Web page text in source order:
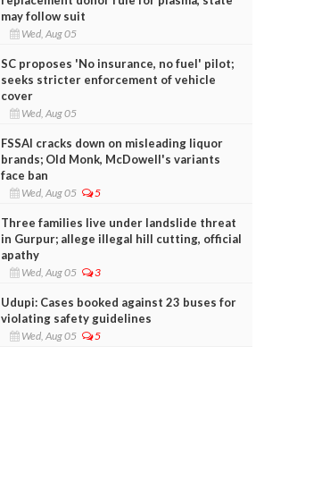
may follow suit
Wed, Aug 05
SC proposes 'No insurance, no fuel' pilot;
seeks stricter enforcement of vehicle
cover
Wed, Aug 05
FSSAI cracks down on misleading liquor
brands; Old Monk, McDowell's variants
face ban
Wed, Aug 05 5
Three families live under landslide threat
in Gurpur; allege illegal hill cutting, official
apathy
Wed, Aug 05 3
Udupi: Cases booked against 23 buses for
violating safety guidelines
Wed, Aug 05 5